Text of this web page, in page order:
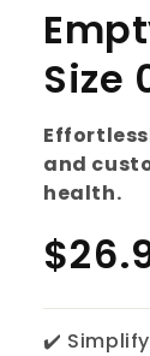
Size
and
health.
Regular
price
✔️